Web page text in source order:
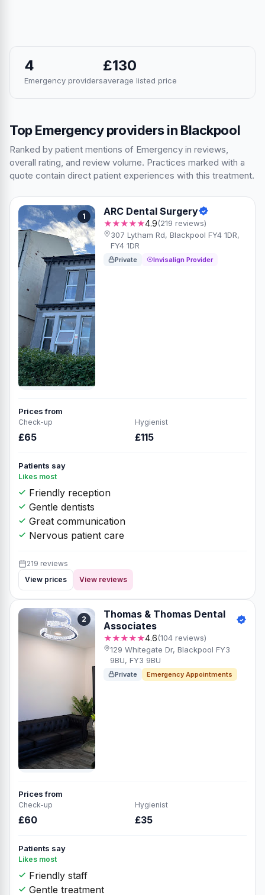
4
Emergency providers
£130
average listed price
Top Emergency providers in Blackpool
Ranked by patient mentions of Emergency in reviews,
overall rating, and review volume. Practices marked with a
quote contain direct patient experiences with this treatment.
1 ARC Dental Surgery
★★★★★4.9(219 reviews)
307 Lytham Rd, Blackpool FY4 1DR,
FY4 1DR
Private Invisalign Provider
Prices from
Check-up
£65
Hygienist
£115
Patients say
Likes most
Friendly reception
Gentle dentists
Great communication
Nervous patient care
219 reviews
View prices
View reviews
2
Thomas & Thomas Dental
Associates
★★★★★4.6(104 reviews)
129 Whitegate Dr, Blackpool FY3
9BU, FY3 9BU
Private Emergency Appointments
Prices from
Check-up
£60
Hygienist
£35
Patients say
Likes most
Friendly staff
Gentle treatment